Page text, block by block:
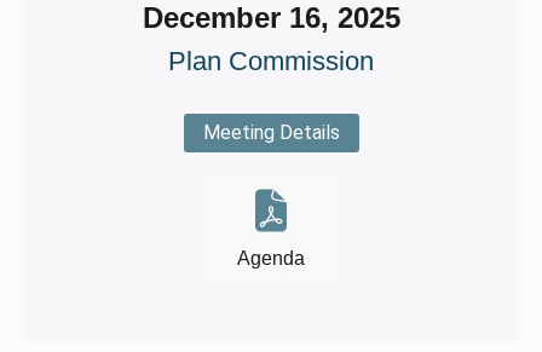
December 16, 2025
Plan Commission
Meeting Details
Agenda